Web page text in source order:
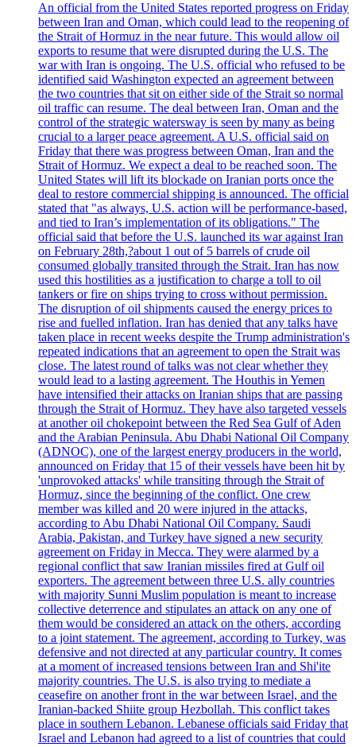
An official from the United States reported progress on Friday
between Iran and Oman, which could lead to the reopening of
the Strait of Hormuz in the near future. This would allow oil
exports to resume that were disrupted during the U.S. The
war with Iran is ongoing. The U.S. official who refused to be
identified said Washington expected an agreement between
the two countries that sit on either side of the Strait so normal
oil traffic can resume. The deal between Iran, Oman and the
control of the strategic watersway is seen by many as being
crucial to a larger peace agreement. A U.S. official said on
Friday that there was progress between Oman, Iran and the
Strait of Hormuz. We expect a deal to be reached soon. The
United States will lift its blockade on Iranian ports once the
deal to restore commercial shipping is announced. The official
stated that "as always, U.S. action will be performance-based,
and tied to Iran’s implementation of its obligations." The
official said that before the U.S. launched its war against Iran
on February 28th,?about 1 out of 5 barrels of crude oil
consumed globally transited through the Strait. Iran has now
used this hostilities as a justification to charge a toll to oil
tankers or fire on ships trying to cross without permission.
The disruption of oil shipments caused the energy prices to
rise and fuelled inflation. Iran has denied that any talks have
taken place in recent weeks despite the Trump administration's
repeated indications that an agreement to open the Strait was
close. The latest round of talks was not clear whether they
would lead to a lasting agreement. The Houthis in Yemen
have intensified their attacks on Iranian ships that are passing
through the Strait of Hormuz. They have also targeted vessels
at another oil chokepoint between the Red Sea Gulf of Aden
and the Arabian Peninsula. Abu Dhabi National Oil Company
(ADNOC), one of the largest energy producers in the world,
announced on Friday that 15 of their vessels have been hit by
'unprovoked attacks' while transiting through the Strait of
Hormuz, since the beginning of the conflict. One crew
member was killed and 20 were injured in the attacks,
according to Abu Dhabi National Oil Company. Saudi
Arabia, Pakistan, and Turkey have signed a new security
agreement on Friday in Mecca. They were alarmed by a
regional conflict that saw Iranian missiles fired at Gulf oil
exporters. The agreement between three U.S. ally countries
with majority Sunni Muslim population is meant to increase
collective deterrence and stipulates an attack on any one of
them would be considered an attack on the others, according
to a joint statement. The agreement, according to Turkey, was
defensive and not directed at any particular country. It comes
at a moment of increased tensions between Iran and Shi'ite
majority countries. The U.S. is also trying to mediate a
ceasefire on another front in the war between Israel, and the
Iranian-backed Shiite group Hezbollah. This conflict takes
place in southern Lebanon. Lebanese officials said Friday that
Israel and Lebanon had agreed to a list of countries that could